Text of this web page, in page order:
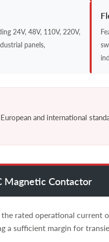
24V, 48V, 110V, 220V,
panels,
and international
Magnetic Contactor
rated operational current
a sufficient margin for